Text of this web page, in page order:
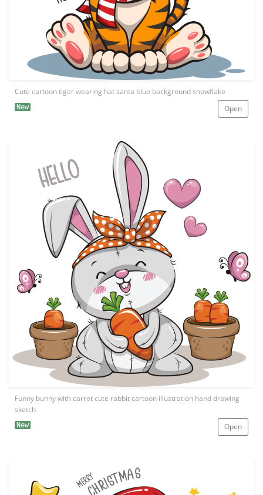
Cute cartoon tiger wearing hat santa blue background snowflake
New Open
Funny bunny with carrot cute rabbit cartoon illustration hand drawing
sketch
New Open